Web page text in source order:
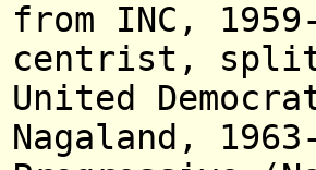
from INC,
centrist, split
United
Nagaland,